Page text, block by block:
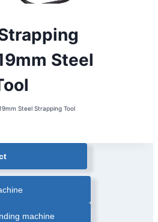
Steel
Steel Strapping Tool
machine